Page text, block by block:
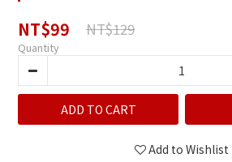
NT$99 NT$129
Quantity
ADD TO CART
Add to Wishlist